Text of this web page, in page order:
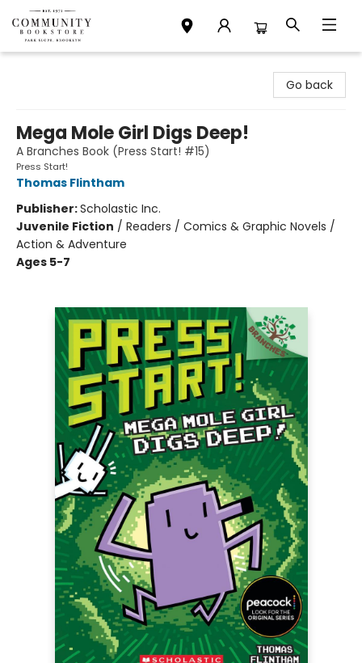
Go back
Mega Mole Girl Digs Deep!
A Branches Book (Press Start! #15)
Press Start!
Thomas Flintham
Publisher:Scholastic Inc.
Juvenile Fiction / Readers / Comics & Graphic Novels /
Action & Adventure
Ages 5-7